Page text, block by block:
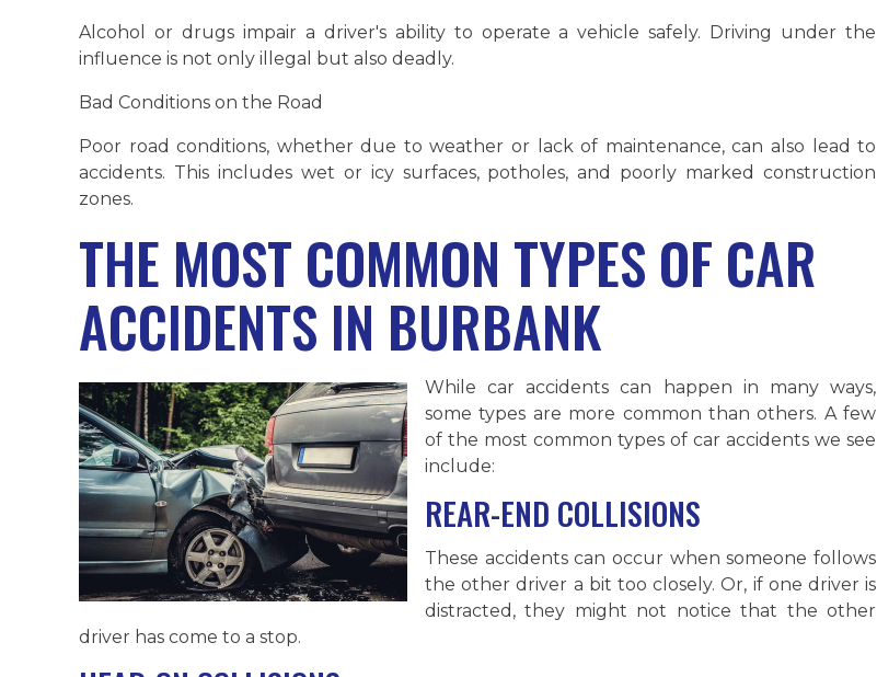
Alcohol or drugs impair a driver's ability to operate a vehicle safely. Driving under the
influence is not only illegal but also deadly.
Bad Conditions on the Road
Poor road conditions, whether due to weather or lack of maintenance, can also lead to
accidents. This includes wet or icy surfaces, potholes, and poorly marked construction
zones.
THE MOST COMMON TYPES OF CAR
ACCIDENTS IN BURBANK
While car accidents can happen in many ways,
some types are more common than others. A few
of the most common types of car accidents we see
include:
REAR-END COLLISIONS
These accidents can occur when someone follows
the other driver a bit too closely. Or, if one driver is
distracted, they might not notice that the other
driver has come to a stop.